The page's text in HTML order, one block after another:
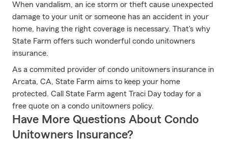
When vandalism, an ice storm or theft cause unexpected
damage to your unit or someone has an accident in your
home, having the right coverage is necessary. That's why
State Farm offers such wonderful condo unitowners
insurance.
As a commited provider of condo unitowners insurance in
Arcata, CA, State Farm aims to keep your home
protected. Call State Farm agent Traci Day today for a
free quote on a condo unitowners policy.
Have More Questions About Condo
Unitowners Insurance?